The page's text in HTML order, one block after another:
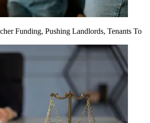
Funding, Pushing Landlords, Tenants To